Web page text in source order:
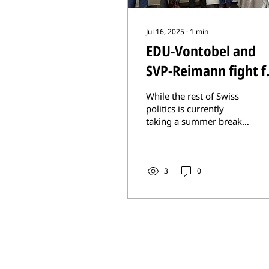
Jul 16, 2025 ∙ 1 min
EDU-Vontobel and
SVP-Reimann fight
Nagorno-Karabakh
Armenians
While the rest of Swiss
politics is currently
taking a summer break,
3 0